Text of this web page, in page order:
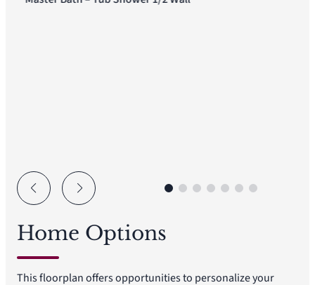
Home Options
This floorplan offers opportunities to personalize your